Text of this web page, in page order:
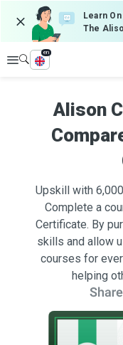
Learn
The
Explore
en
Alison
Upskill with
Complete a
Certificate. By
skills and allow
courses for
helping